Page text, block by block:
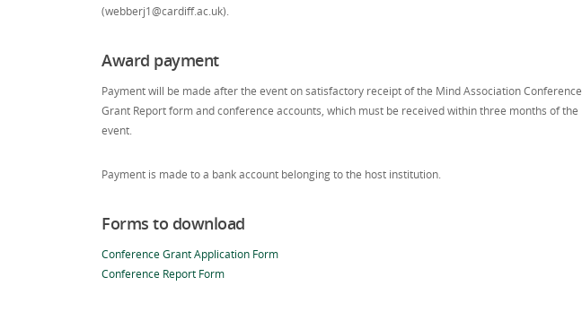
(webberj1@cardiff.ac.uk).
Award payment
Payment will be made after the event on satisfactory receipt of the Mind Association Conference
Grant Report form and conference accounts, which must be received within three months of the
event.
Payment is made to a bank account belonging to the host institution.
Forms to download
Conference Grant Application Form
Conference Report Form